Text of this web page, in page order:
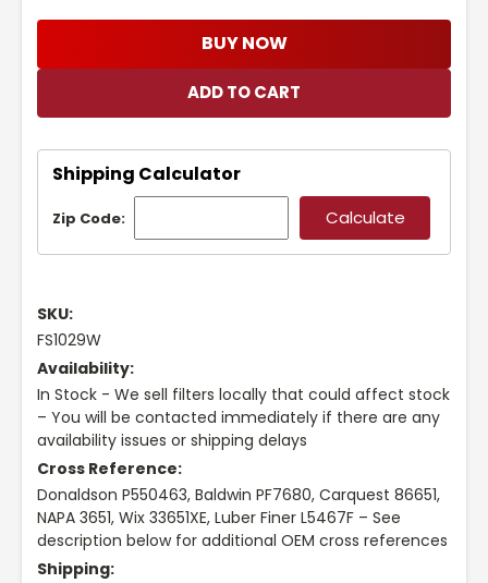
BUY NOW
Shipping Calculator
Zip Code:
SKU:
FS1029W
Availability:
In Stock - We sell filters locally that could affect stock
– You will be contacted immediately if there are any
availability issues or shipping delays
Cross Reference:
Donaldson P550463, Baldwin PF7680, Carquest 86651,
NAPA 3651, Wix 33651XE, Luber Finer L5467F – See
description below for additional OEM cross references
Shipping: